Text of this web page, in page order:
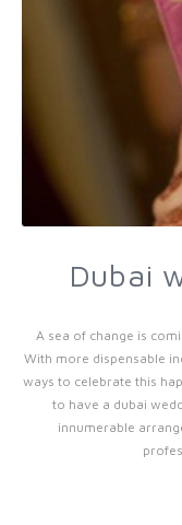
Dubai
A sea of change is
With more dispensable
ways to celebrate this
to have a dubai
innumerable